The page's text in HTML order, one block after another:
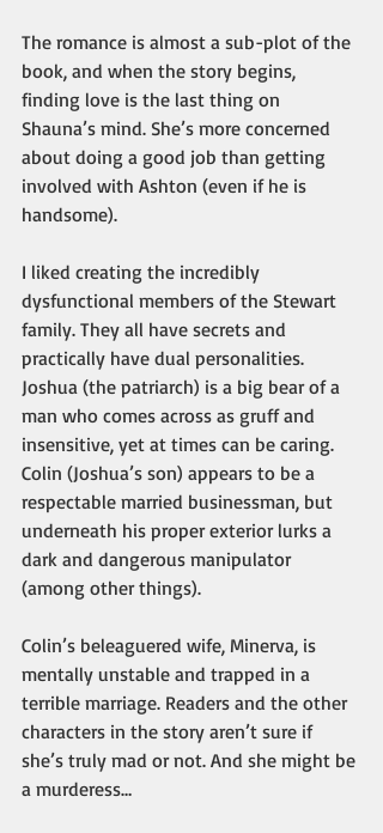
The romance is almost a sub-plot of the
book, and when the story begins,
finding love is the last thing on
Shauna’s mind. She’s more concerned
about doing a good job than getting
involved with Ashton (even if he is
handsome).
I liked creating the incredibly
dysfunctional members of the Stewart
family. They all have secrets and
practically have dual personalities.
Joshua (the patriarch) is a big bear of a
man who comes across as gruff and
insensitive, yet at times can be caring.
Colin (Joshua’s son) appears to be a
respectable married businessman, but
underneath his proper exterior lurks a
dark and dangerous manipulator
(among other things).
Colin’s beleaguered wife, Minerva, is
mentally unstable and trapped in a
terrible marriage. Readers and the other
characters in the story aren’t sure if
she’s truly mad or not. And she might be
a murderess…